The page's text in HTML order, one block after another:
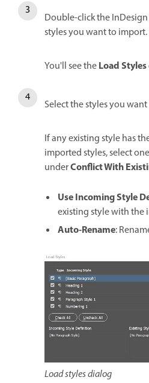
Double-click the
styles you want to import.
You'll see theLoad Styles
Select the styles you
If any existing style has
imported styles, select
underConflict With
Use Incoming Style
existing style with the
Auto-Rename:
Load styles dialog